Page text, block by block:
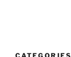
CATEGORIES